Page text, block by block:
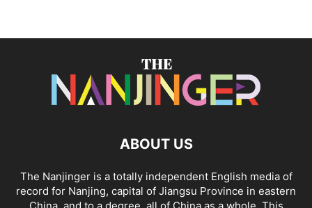
ABOUT US
The Nanjinger is a totally independent English media of
record for Nanjing, capital of Jiangsu Province in eastern